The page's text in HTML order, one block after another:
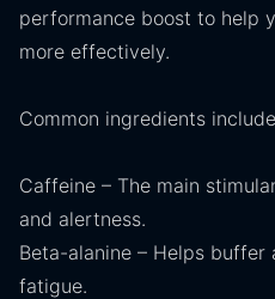
performance boost to help
more effectively.
Common ingredients
Caffeine – The main
and alertness.
Beta-alanine – Helps buffer
fatigue.